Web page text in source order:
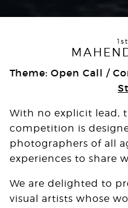
Theme: Open Call /
With no explicit lead,
competition is
photographers of all
experiences to share
We are delighted to
visual artists whose